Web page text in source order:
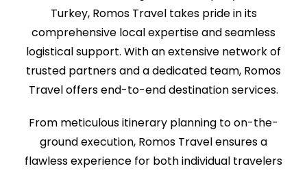
Turkey, Romos Travel takes pride in its
comprehensive local expertise and seamless
logistical support. With an extensive network of
trusted partners and a dedicated team, Romos
Travel offers end-to-end destination services.
From meticulous itinerary planning to on-the-
ground execution, Romos Travel ensures a
flawless experience for both individual travelers